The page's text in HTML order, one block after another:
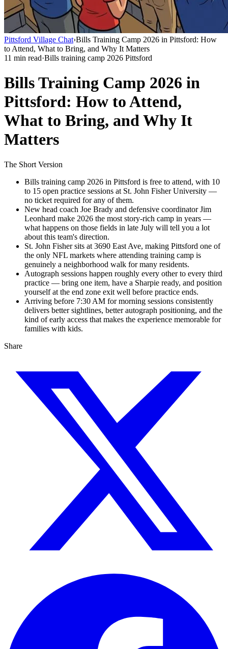
Pittsford Village Chat›Bills Training Camp 2026 in Pittsford: How
to Attend, What to Bring, and Why It Matters
11 min read·Bills training camp 2026 Pittsford
Bills Training Camp 2026 in
Pittsford: How to Attend,
What to Bring, and Why It
Matters
The Short Version
Bills training camp 2026 in Pittsford is free to attend, with 10
to 15 open practice sessions at St. John Fisher University —
no ticket required for any of them.
New head coach Joe Brady and defensive coordinator Jim
Leonhard make 2026 the most story-rich camp in years —
what happens on those fields in late July will tell you a lot
about this team's direction.
St. John Fisher sits at 3690 East Ave, making Pittsford one of
the only NFL markets where attending training camp is
genuinely a neighborhood walk for many residents.
Autograph sessions happen roughly every other to every third
practice — bring one item, have a Sharpie ready, and position
yourself at the end zone exit well before practice ends.
Arriving before 7:30 AM for morning sessions consistently
delivers better sightlines, better autograph positioning, and the
kind of early access that makes the experience memorable for
families with kids.
Share